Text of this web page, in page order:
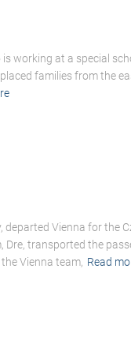
working at a special
families from the
Vienna for the
transported the
Vienna team, Read